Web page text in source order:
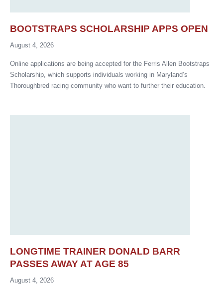
BOOTSTRAPS SCHOLARSHIP APPS OPEN
August 4, 2026
Online applications are being accepted for the Ferris Allen Bootstraps
Scholarship, which supports individuals working in Maryland’s
Thoroughbred racing community who want to further their education.
LONGTIME TRAINER DONALD BARR
PASSES AWAY AT AGE 85
August 4, 2026